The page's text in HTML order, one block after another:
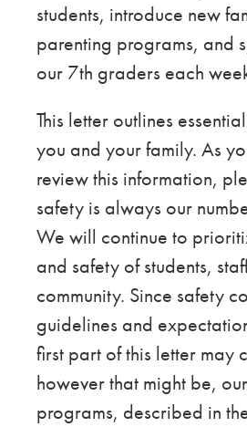
students, introduce new
parenting programs, and
our 7th graders each
This letter outlines
you and your family. As
review this information,
safety is always our
We will continue to
and safety of students,
community. Since safety
guidelines and
first part of this letter may
however that might be,
programs, described in